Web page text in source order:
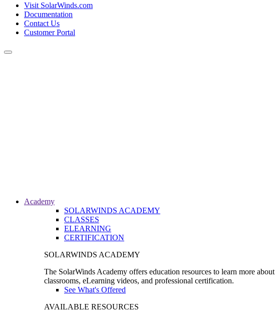
Visit SolarWinds.com
Documentation
Contact Us
Customer Portal
Toggle
Academy
SOLARWINDS ACADEMY
CLASSES
ELEARNING
CERTIFICATION
SOLARWINDS ACADEMY
The SolarWinds Academy offers education resources to learn more
classrooms, eLearning videos, and professional certification.
See What's Offered
AVAILABLE RESOURCES